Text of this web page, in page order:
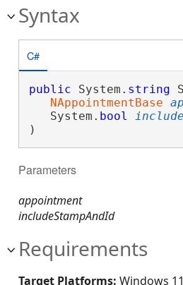
Syntax
C#
public System. string
NAppointmentBase
   System.
bool
)
Parameters
appointment
includeStampAndId
Requirements
Target Platforms: Windows